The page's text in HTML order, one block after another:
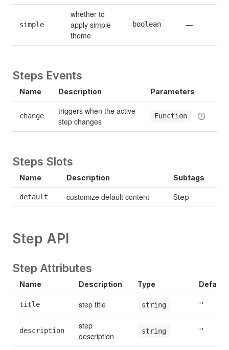
simple
whether to
apply simple
theme
boolean —
Steps Events
Name Description Parameters
change
triggers when the active
step changes
Function
Steps Slots
Name Description Subtags
default customize default content Step
Step API
Step Attributes
Name Description Type Default
title step title string ''
description
step
description
string ''